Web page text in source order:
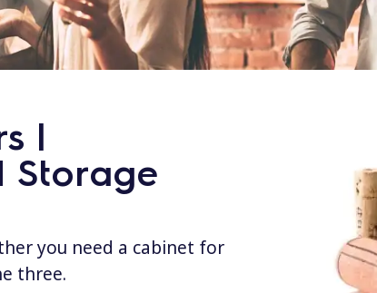
|
Storage
you need a cabinet for
three.